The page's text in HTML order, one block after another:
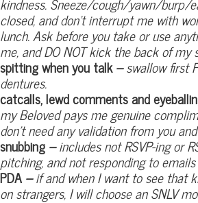
closed, and don’t interrupt me with
lunch. Ask before you take or use
me, and DO NOT kick the back of my
spitting when you talk–swallow first
dentures.
catcalls, lewd comments and
my Beloved pays me genuine
don’t need any validation from you
snubbing–includes not RSVP-ing or
pitching, and not responding to
PDA–if and when I want to see that
on strangers, I will choose an SNLV